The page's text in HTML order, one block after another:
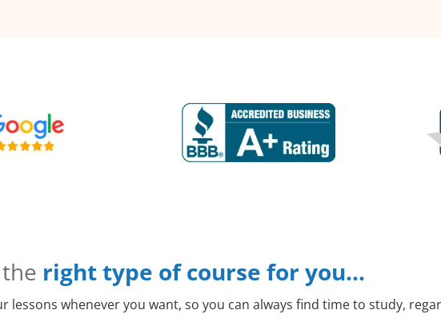
right type of course for you…
lessons whenever you want, so you can always find time to study,